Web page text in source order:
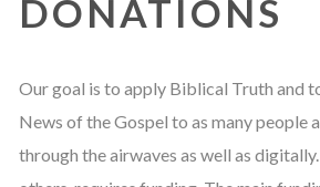
DONATIONS
Our goal is to apply Biblical Truth and
News of the Gospel to as many people
through the airwaves as well as